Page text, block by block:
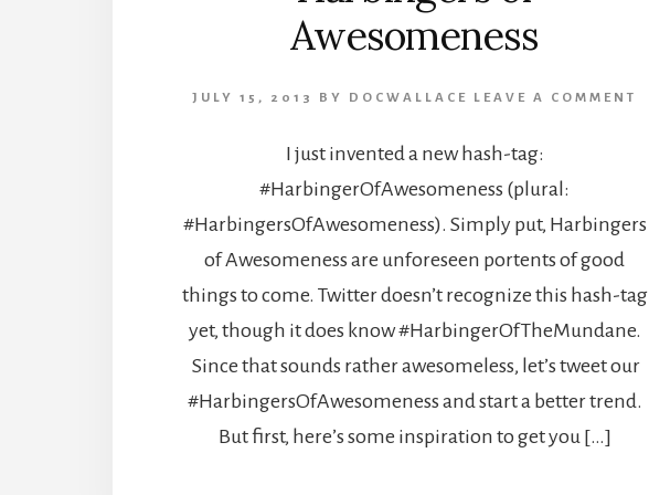
Awesomeness
JULY 15, 2013 BY DOCWALLACE LEAVE A COMMENT
I just invented a new hash-tag:
#HarbingerOfAwesomeness (plural:
#HarbingersOfAwesomeness). Simply put, Harbingers
of Awesomeness are unforeseen portents of good
things to come. Twitter doesn’t recognize this hash-tag
yet, though it does know #HarbingerOfTheMundane.
Since that sounds rather awesomeless, let’s tweet our
#HarbingersOfAwesomeness and start a better trend.
But first, here’s some inspiration to get you […]